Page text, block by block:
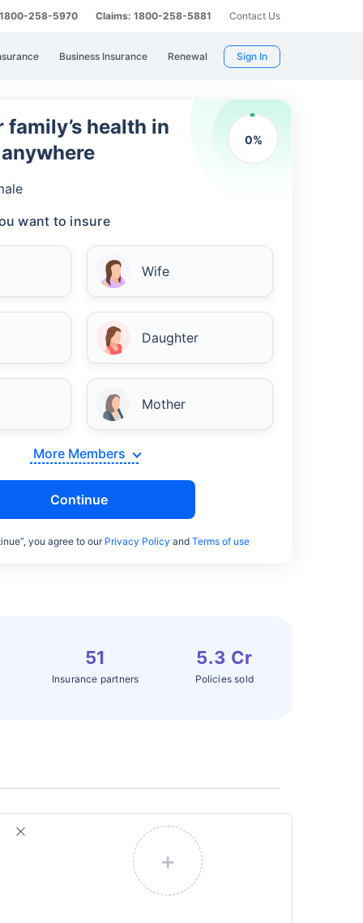
258-5970 Claims: 1800-258-5881 Contact Us
Business Insurance Renewal Sign In
0%
health in
want to insure
Wife
Daughter
Mother
More Members
Continue
you agree to our Privacy Policy andTerms of use
51
Insurance partners
5.3 Cr
Policies sold
+